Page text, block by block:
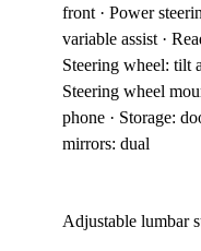
front · Power
variable assist ·
Steering wheel: tilt
Steering wheel
phone · Storage:
mirrors: dual
Adjustable lumbar